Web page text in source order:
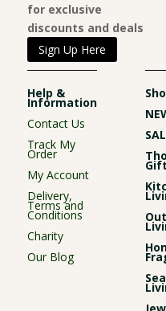
for exclusive
discounts and deals
Sign Up Here
Help &
Information
Contact Us
Track My
Order
My Account
Delivery,
Terms and
Conditions
Charity
Our Blog